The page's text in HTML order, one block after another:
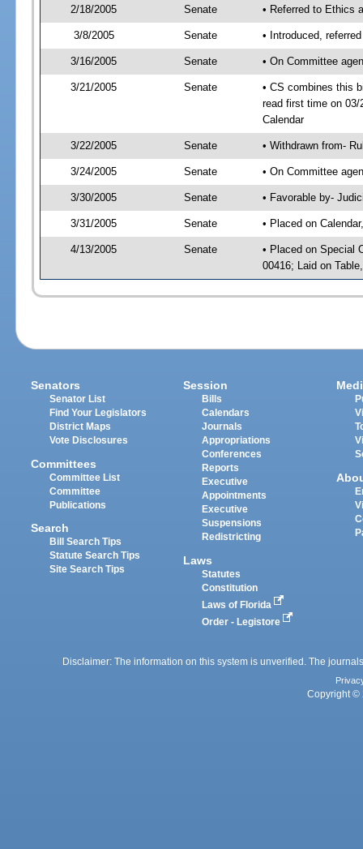
2/18/2005 Senate • Referred to Ethics
3/8/2005 Senate • Introduced,
3/16/2005 Senate • On Committee
3/21/2005 Senate
• CS combines this
read first time on 03/
Calendar
3/22/2005 Senate • Withdrawn from-
3/24/2005 Senate • On Committee
3/30/2005 Senate • Favorable by-
3/31/2005 Senate • Placed on
4/13/2005 Senate
• Placed on Special
00416; Laid on
Senators
Senator List
Find Your Legislators
District Maps
Vote Disclosures
Committees
Committee List
Committee
Publications
Search
Bill Search Tips
Statute Search Tips
Site Search Tips
Session
Bills
Calendars
Journals
Appropriations
Conferences
Reports
Executive
Appointments
Executive
Suspensions
Redistricting
Laws
Statutes
Constitution
Laws of Florida
Order - Legistore
Disclaimer: The information on this system is unverified. The
Copyright ©